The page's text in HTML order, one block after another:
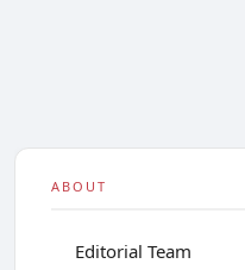
ABOUT
Editorial Team